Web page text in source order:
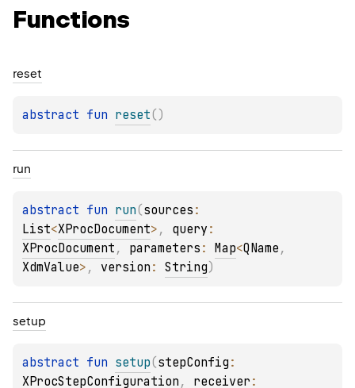
Functions
reset
abstract fun reset( )
run
abstract fun run(sources
List<XProcDocument> , query
XProcDocument , parameters : Map<QName
XdmValue> , version : String)
setup
abstract fun setup(stepConfig
XProcStepConfiguration , receiver